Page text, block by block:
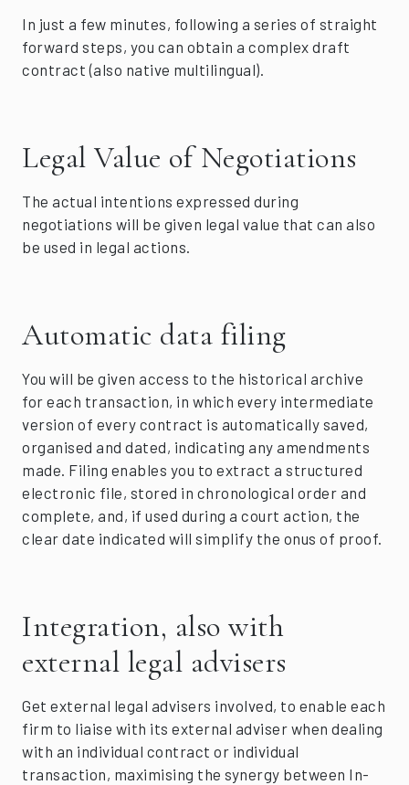
In just a few minutes, following a series of straight
forward steps, you can obtain a complex draft
contract (also native multilingual).
Legal Value of Negotiations
The actual intentions expressed during
negotiations will be given legal value that can also
be used in legal actions.
Automatic data filing
You will be given access to the historical archive
for each transaction, in which every intermediate
version of every contract is automatically saved,
organised and dated, indicating any amendments
made. Filing enables you to extract a structured
electronic file, stored in chronological order and
complete, and, if used during a court action, the
clear date indicated will simplify the onus of proof.
Integration, also with
external legal advisers
Get external legal advisers involved, to enable each
firm to liaise with its external adviser when dealing
with an individual contract or individual
transaction, maximising the synergy between In-